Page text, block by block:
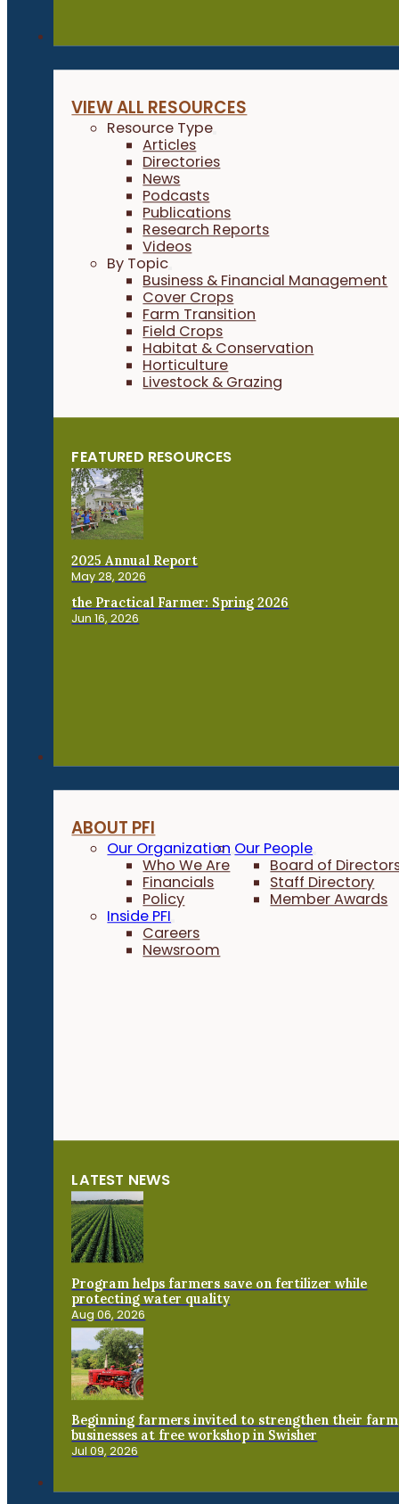
VIEW ALL RESOURCES
Resource Type
Articles
Directories
News
Podcasts
Publications
Research Reports
Videos
By Topic
Business & Financial Management
Cover Crops
Farm Transition
Field Crops
Habitat & Conservation
Horticulture
Livestock & Grazing
FEATURED RESOURCES
2025 Annual Report
May 28, 2026
the Practical Farmer: Spring 2026
Jun 16, 2026
ABOUT PFI
Our Organization
Who We Are
Financials
Policy
Our People
Board of
Staff Directory
Member Awards
Inside PFI
Careers
Newsroom
LATEST NEWS
Program helps farmers save on fertilizer while
protecting water quality
Aug 06, 2026
Beginning farmers invited to strengthen their farm
businesses at free workshop in Swisher
Jul 09, 2026